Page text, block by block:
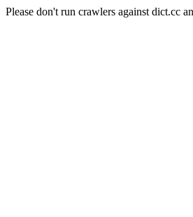
Please don't run crawlers against dict.cc